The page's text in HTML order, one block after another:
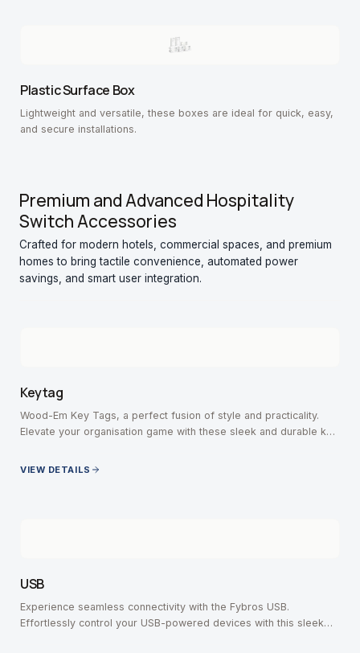
Plastic Surface Box
Lightweight and versatile, these boxes are ideal for quick, easy,
and secure installations.
Premium and Advanced Hospitality
Switch Accessories
Crafted for modern hotels, commercial spaces, and premium
homes to bring tactile convenience, automated power
savings, and smart user integration.
Keytag
Wood-Em Key Tags, a perfect fusion of style and practicality.
Elevate your organisation game with these sleek and durable key
VIEW DETAILS
USB
Experience seamless connectivity with the Fybros USB.
Effortlessly control your USB-powered devices with this sleek